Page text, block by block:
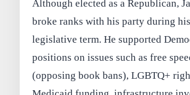
Although elected as a Republican,
broke ranks with his party during
legislative term. He supported
positions on issues such asfree
(opposing book bans),LGBTQ+